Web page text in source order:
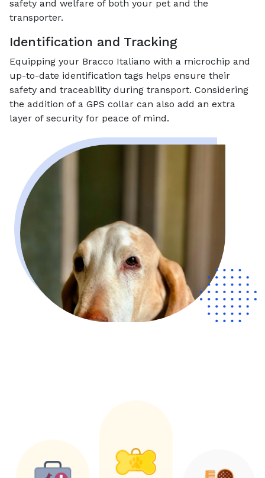
safety and welfare of both your pet and the
transporter.
Identification and Tracking
Equipping your Bracco Italiano with a microchip and
up-to-date identification tags helps ensure their
safety and traceability during transport. Considering
the addition of a GPS collar can also add an extra
layer of security for peace of mind.